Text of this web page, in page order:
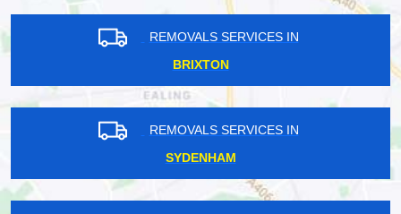
REMOVALS SERVICES IN
BRIXTON
REMOVALS SERVICES IN
SYDENHAM